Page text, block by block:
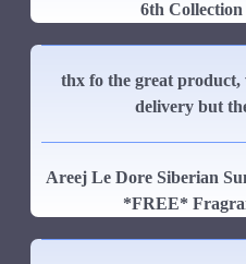
6th
thx fo the great product,
delivery but
Areej Le Dore Siberian
*FREE*